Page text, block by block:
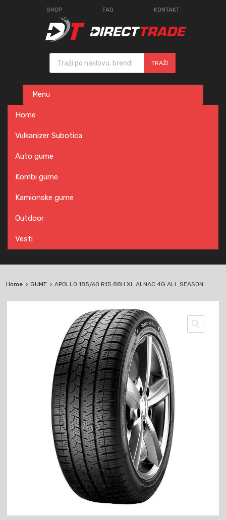
SHOP FAQ KONTAKT
Products search
TRAŽI
content
Menu
Home
Vulkanizer Subotica
Auto gume
Kombi gume
Kamionske gume
Outdoor
Vesti
Home GUME APOLLO 185/60 R15 88H XL ALNAC 4G ALL SEASON